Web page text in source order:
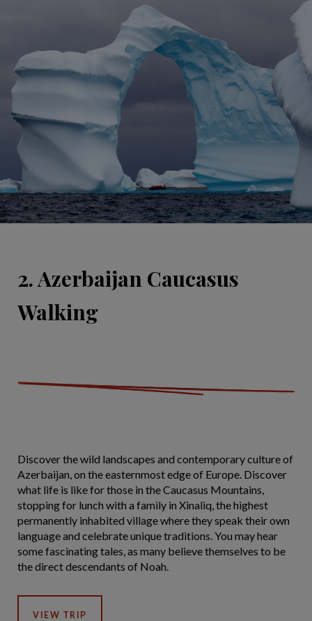
2. Azerbaijan Caucasus
Walking
Discover the wild landscapes and contemporary culture of
Azerbaijan, on the easternmost edge of Europe. Discover
what life is like for those in the Caucasus Mountains,
stopping for lunch with a family in Xinaliq, the highest
permanently inhabited village where they speak their own
language and celebrate unique traditions. You may hear
some fascinating tales, as many believe themselves to be
the direct descendants of Noah.
VIEW TRIP